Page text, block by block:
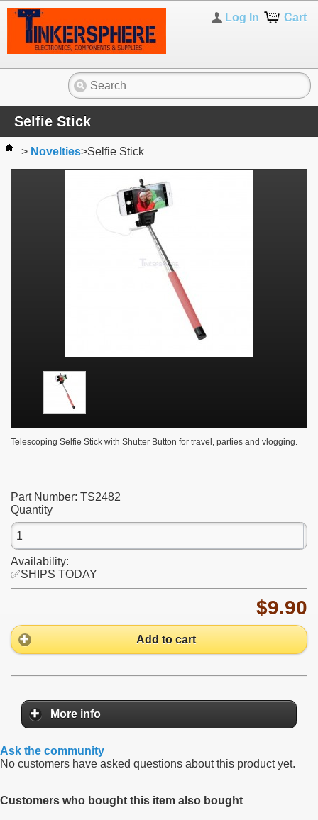
Cart
Log In
Selfie Stick
> Novelties>Selfie Stick
Telescoping Selfie Stick with Shutter Button for travel, parties and vlogging.
Part Number: TS2482
Quantity
Availability:
✅SHIPS TODAY
$9.90
Add to cart
More info
Ask the community
No customers have asked questions about this product yet.
Customers who bought this item also bought